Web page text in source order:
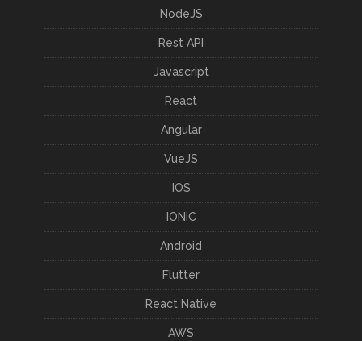
NodeJS
Rest API
Javascript
React
Angular
VueJS
IOS
IONIC
Android
Flutter
React Native
AWS